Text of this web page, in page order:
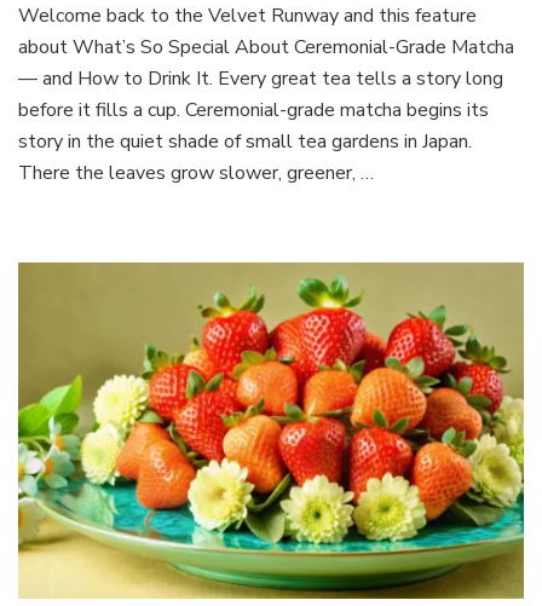
So
Special
About
Ceremonial-
Grade
Matcha
It
Welcome back to the Velvet Runway and this feature
about What’s So Special About Ceremonial-Grade Matcha
— and How to Drink It. Every great tea tells a story long
before it fills a cup. Ceremonial-grade matcha begins its
story in the quiet shade of small tea gardens in Japan.
There the leaves grow slower, greener, …